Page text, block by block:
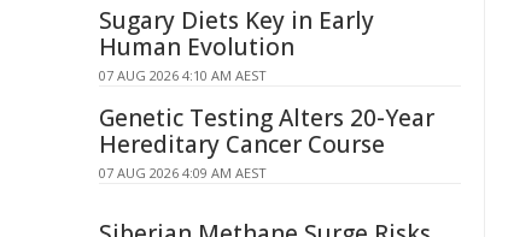
Sugary Diets Key in Early
Human Evolution
07 AUG 2026 4:10 AM AEST
Genetic Testing Alters 20-Year
Hereditary Cancer Course
07 AUG 2026 4:09 AM AEST